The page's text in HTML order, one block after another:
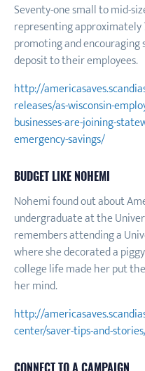
Seventy-one small to mid-
representing approximately
promoting and
deposit to their employees.
http://
releases/as-wisconsin-
businesses-are-joining-
emergency-savings/
BUDGET LIKE NOHEMI
Nohemi found out about
undergraduate at the
remembers attending a
where she decorated a
college life made her put
her mind.
http://
center/saver-tips-and-
CONNECT TO A CAMPAIGN